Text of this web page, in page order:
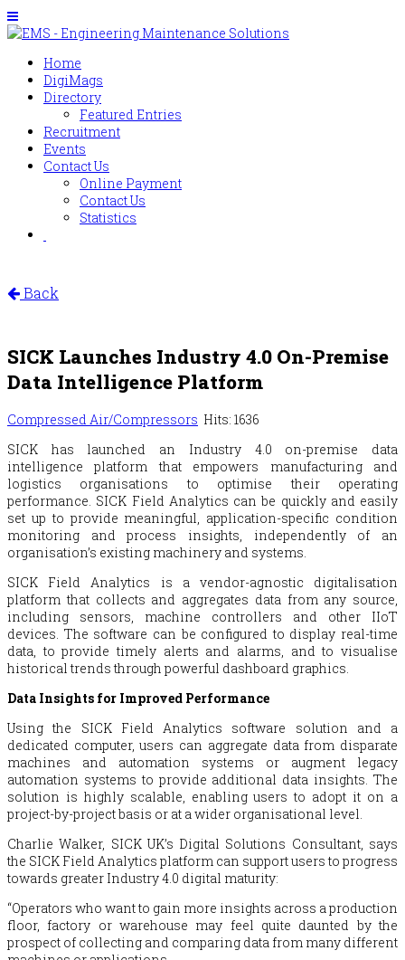
Home
DigiMags
Directory
Featured Entries
Recruitment
Events
Contact Us
Online Payment
Contact Us
Statistics
Back
SICK Launches Industry 4.0 On-Premise
Data Intelligence Platform
Compressed Air/Compressors Hits: 1636
SICK has launched an Industry 4.0 on-premise data
intelligence platform that empowers manufacturing and
logistics organisations to optimise their operating
performance. SICK Field Analytics can be quickly and easily
set up to provide meaningful, application-specific condition
monitoring and process insights, independently of an
organisation’s existing machinery and systems.
SICK Field Analytics is a vendor-agnostic digitalisation
platform that collects and aggregates data from any source,
including sensors, machine controllers and other IIoT
devices. The software can be configured to display real-time
data, to provide timely alerts and alarms, and to visualise
historical trends through powerful dashboard graphics.
Data Insights for Improved Performance
Using the SICK Field Analytics software solution and a
dedicated computer, users can aggregate data from disparate
machines and automation systems or augment legacy
automation systems to provide additional data insights. The
solution is highly scalable, enabling users to adopt it on a
project-by-project basis or at a wider organisational level.
Charlie Walker, SICK UK’s Digital Solutions Consultant, says
the SICK Field Analytics platform can support users to progress
towards greater Industry 4.0 digital maturity:
“Operators who want to gain more insights across a production
floor, factory or warehouse may feel quite daunted by the
prospect of collecting and comparing data from many different